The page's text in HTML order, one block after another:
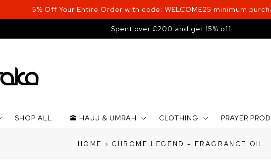
5% Off Your Entire Order with code: WELCOME25 minimum
Spent over £200 and get 15% off
SHOP ALL 🕋 HAJJ & UMRAH CLOTHING PRAYER
HOME › CHROME LEGEND - FRAGRANCE OIL